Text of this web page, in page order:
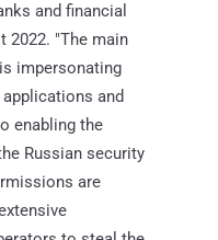
and financial
2022. "The main
impersonating
and
enabling the
Russian security
are